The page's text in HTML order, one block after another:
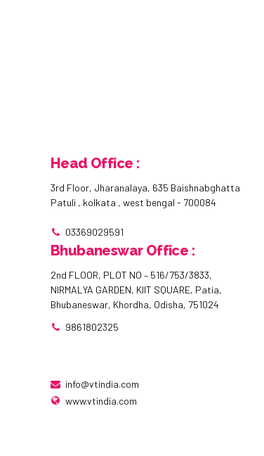
Head Office :
3rd Floor, Jharanalaya, 635 Baishnabghatta
Patuli , kolkata , west bengal - 700084
03369029591
Bhubaneswar Office :
2nd FLOOR, PLOT NO – 516/753/3833,
NIRMALYA GARDEN, KIIT SQUARE, Patia,
Bhubaneswar, Khordha, Odisha, 751024
9861802325
info@vtindia.com
www.vtindia.com